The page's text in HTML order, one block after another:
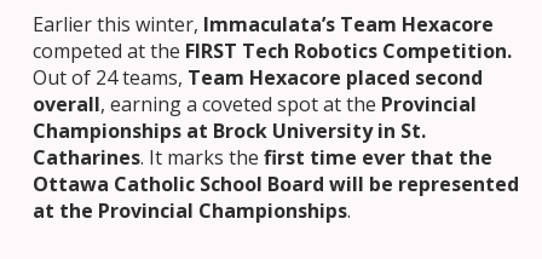
Earlier this winter, Immaculata’s Team Hexacore
competed at the FIRST Tech Robotics Competition.
Out of 24 teams, Team Hexacore placed second
overall, earning a coveted spot at the Provincial
Championships at Brock University in St.
Catharines. It marks the first time ever that the
Ottawa Catholic School Board will be represented
at the Provincial Championships.